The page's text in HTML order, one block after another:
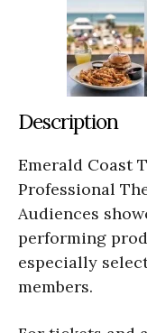
Description
Emerald Coast
Professional
Audiences
performing
especially
members.